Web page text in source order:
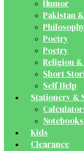
Humor
Pakistan
Philosophy
Poetry
Poetry
Religion
Short
Self Help
Stationery &
Notebooks
Kids
Clearance